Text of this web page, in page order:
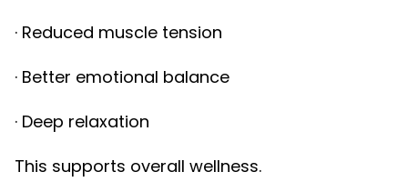
· Reduced muscle tension
· Better emotional balance
· Deep relaxation
This supports overall wellness.